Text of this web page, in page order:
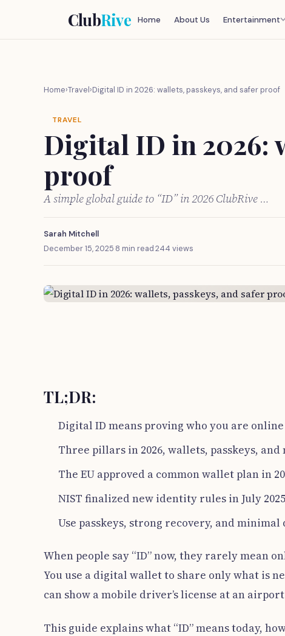
ClubRive Home About Us Entertainment
Home›Travel›Digital ID in 2026: wallets, passkeys, and safer proof
TRAVEL
Digital ID in 2026:
proof
A simple global guide to “ID” in 2026 ClubRive …
Sarah Mitchell
December 15, 2025·8 min read·244 views
TL;DR:
Digital ID means proving who you are
Three pillars in 2026, wallets, passkeys, and
The EU approved a common wallet plan in
NIST finalized new identity rules in July
Use passkeys, strong recovery, and
When people say “ID” now, they rarely mean
You use a digital wallet to share only what is
can show a mobile driver’s license at an
This guide explains what “ID” means today,